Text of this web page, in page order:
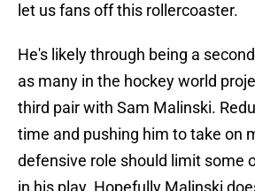
let us fans off this rollercoaster.
He's likely through being a
as many in the hockey world
third pair with Sam Malinski.
time and pushing him to take on
defensive role should limit some
in his play. Hopefully Malinski